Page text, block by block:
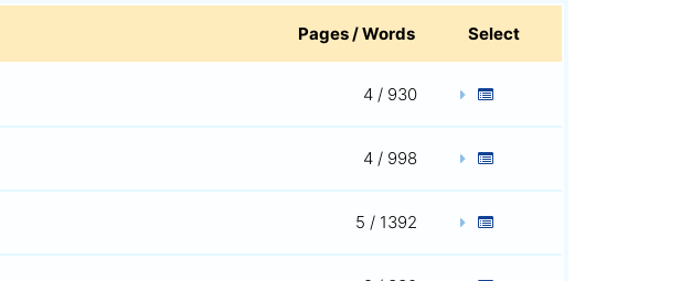
Pages / Words Select
4 / 930
4 / 998
5 / 1392